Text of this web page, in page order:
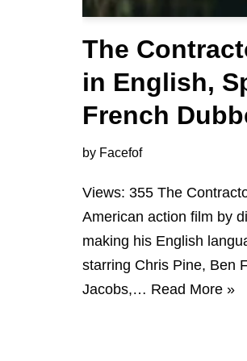
The
in English,
French
by Facefof
Views: 355 The
American action film by
making his English
starring Chris Pine, Ben
Jacobs,… Read More »